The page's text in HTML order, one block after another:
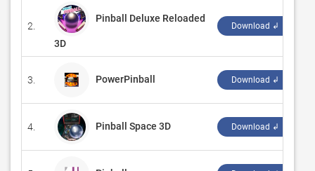
2.
Pinball Deluxe Reloaded
3D
Download ↲
3. PowerPinball Download ↲
4. Pinball Space 3D Download ↲